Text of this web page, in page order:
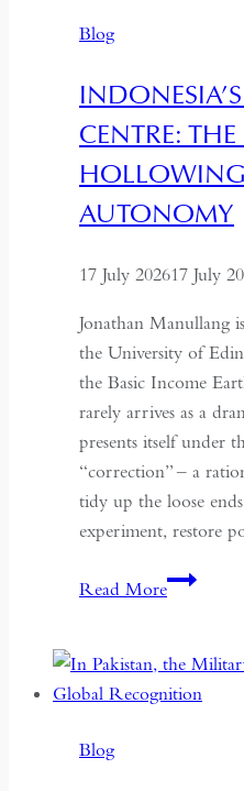
in
Blog
CENTRE:
AUTONOMY
17 July 202617 July
Jonathan Manullang
the University of
the Basic Income
rarely arrives as a
presents itself under
“correction” – a
tidy up the loose
experiment, restore
Read MoreIndonesia’s
the
Centre:
Blog